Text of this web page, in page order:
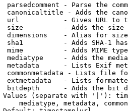
parsedcomment - Parse the
canonicaltitle - Adds the
url           - Gives URL to
size          - Adds the
dimensions    - Alias for size
sha1          - Adds SHA-1
mime          - Adds MIME
mediatype     - Adds the
metadata      - Lists Exif
commonmetadata - Lists file
extmetadata   - Lists
bitdepth      - Adds the bit
(separate with '|'):
mediatype, metadata,